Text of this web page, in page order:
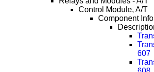
Control Module, A/T
Component
607